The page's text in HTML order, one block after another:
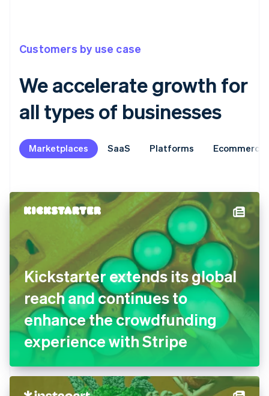
Customers by use case
We accelerate growth for
all types of businesses
Marketplaces SaaS Platforms Ecommerce
Kickstarter extends its global
reach and continues to
enhance the crowdfunding
experience with Stripe